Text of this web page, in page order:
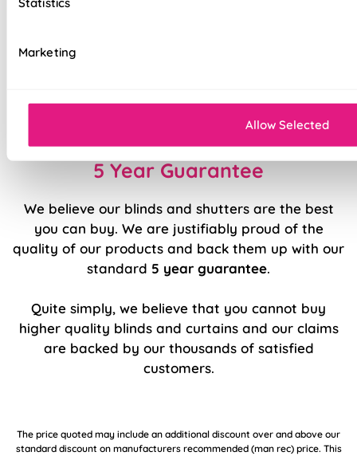
Marketing
Allow Selected
cords
5 Year Guarantee
We believe our blinds and shutters are the best
you can buy. We are justifiably proud of the
quality of our products and back them up with our
standard 5 year guarantee.
Quite simply, we believe that you cannot buy
higher quality blinds and curtains and our claims
are backed by our thousands of satisfied
customers.
The price quoted may include an additional discount over and above our
standard discount on manufacturers recommended (man rec) price. This